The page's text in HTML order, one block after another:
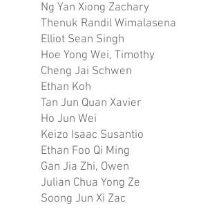
Ng Yan Xiong Zachary
Thenuk Randil Wimalasena
Elliot Sean Singh
Hoe Yong Wei, Timothy
Cheng Jai Schwen
Ethan Koh
Tan Jun Quan Xavier
Ho Jun Wei
Keizo Isaac Susantio
Ethan Foo Qi Ming
Gan Jia Zhi, Owen
Julian Chua Yong Ze
Soong Jun Xi Zac